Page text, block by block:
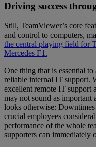
Driving success
Still, TeamViewer’s core
and control to computers,
the central playing field for
Mercedes F1.
One thing that is essential
reliable internal IT support.
excellent remote IT support
may not sound as important
looks otherwise:
crucial employees
performance of the whole
supporters can immediately